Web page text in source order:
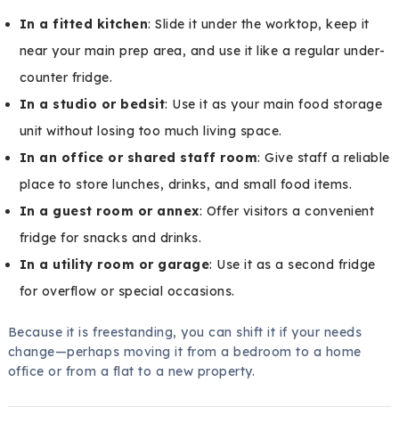
In a fitted kitchen: Slide it under the worktop, keep it
near your main prep area, and use it like a regular under-
counter fridge.
In a studio or bedsit: Use it as your main food storage
unit without losing too much living space.
In an office or shared staff room: Give staff a reliable
place to store lunches, drinks, and small food items.
In a guest room or annex: Offer visitors a convenient
fridge for snacks and drinks.
In a utility room or garage: Use it as a second fridge
for overflow or special occasions.
Because it is freestanding, you can shift it if your needs
change—perhaps moving it from a bedroom to a home
office or from a flat to a new property.